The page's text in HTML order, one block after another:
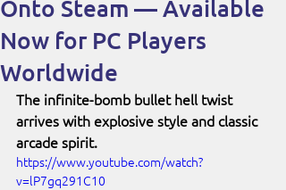
Onto Steam — Available
Now for PC Players
Worldwide
The infinite-bomb bullet hell twist
arrives with explosive style and classic
arcade spirit.
https://www.youtube.com/watch?
v=lP7gq291C10